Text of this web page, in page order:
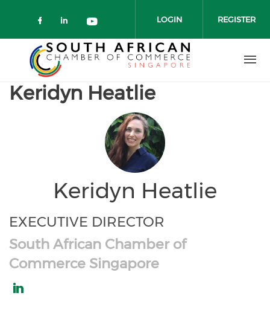
Check our social media on
Check our social media on
Check our social media on
LOGIN REGISTER
Keridyn Heatlie
Keridyn Heatlie
EXECUTIVE DIRECTOR
South African Chamber of
Commerce Singapore